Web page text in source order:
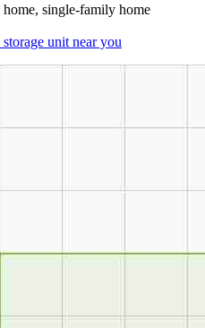
single-family home
unit near you